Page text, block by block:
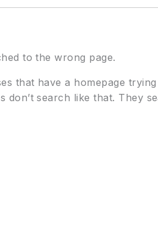
to the wrong page.
that have a homepage
search like that. They